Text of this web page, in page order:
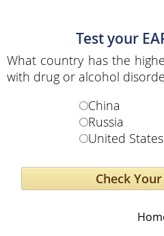
Test your
What country has the
with drug or alcohol
China
Russia
United States